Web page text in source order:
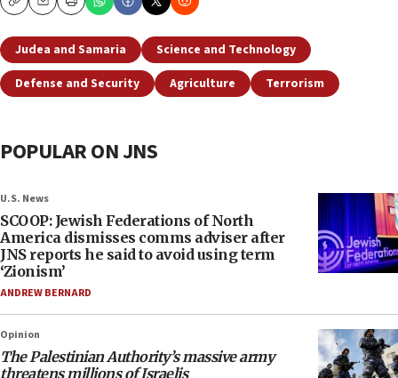
CopyEmailPrint
Judea and Samaria
Science and Technology
Defense and Security
Agriculture Terrorism
POPULAR ON JNS
U.S. News
SCOOP: Jewish Federations of North
America dismisses comms adviser after
JNS reports he said to avoid using term
‘Zionism’
ANDREW BERNARD
Opinion
The Palestinian Authority’s massive army
threatens millions of Israelis